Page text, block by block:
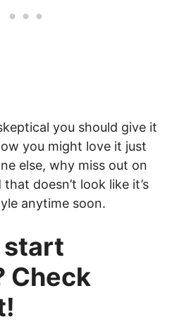
you should give it
you might love it just
else, why miss out on
doesn’t look like it’s
anytime soon.
start
Check